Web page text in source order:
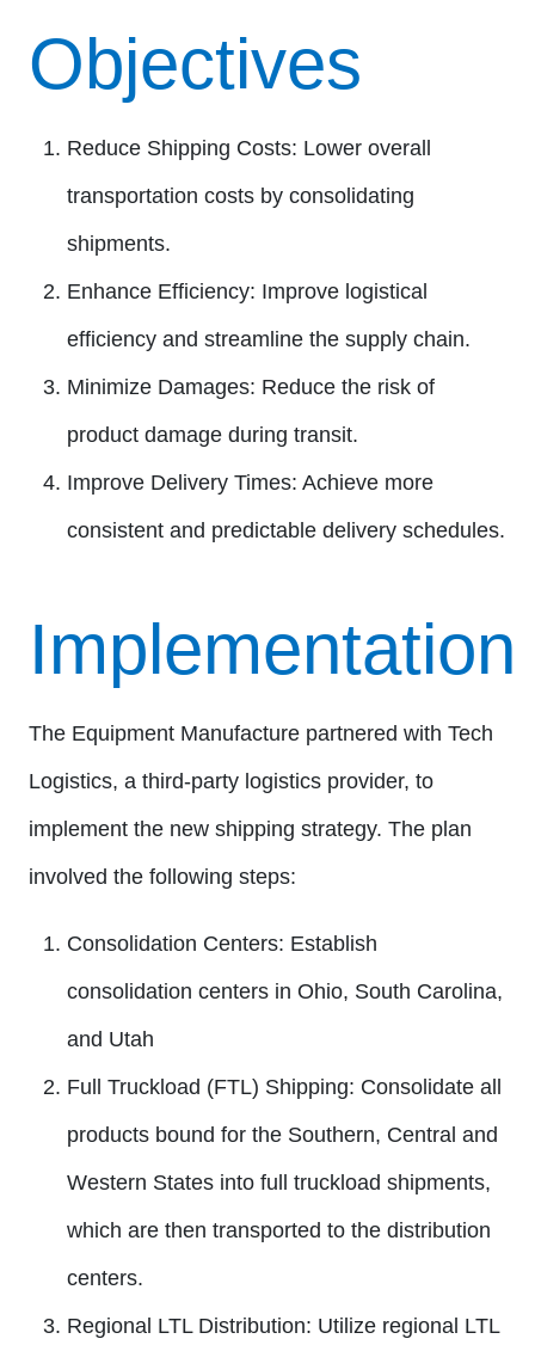
Objectives
Reduce Shipping Costs: Lower overall
transportation costs by consolidating
shipments.
Enhance Efficiency: Improve logistical
efficiency and streamline the supply chain.
Minimize Damages: Reduce the risk of
product damage during transit.
Improve Delivery Times: Achieve more
consistent and predictable delivery schedules.
Implementation
The Equipment Manufacture partnered with Tech
Logistics, a third-party logistics provider, to
implement the new shipping strategy. The plan
involved the following steps:
Consolidation Centers: Establish
consolidation centers in Ohio, South Carolina,
and Utah
Full Truckload (FTL) Shipping: Consolidate all
products bound for the Southern, Central and
Western States into full truckload shipments,
which are then transported to the distribution
centers.
Regional LTL Distribution: Utilize regional LTL